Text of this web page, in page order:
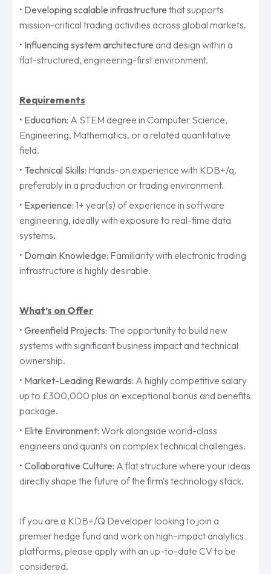
• Developing scalable infrastructure that supports
mission-critical trading activities across global markets.
• Influencing system architecture and design within a
flat-structured, engineering-first environment.
Requirements
• Education: A STEM degree in Computer Science,
Engineering, Mathematics, or a related quantitative
field.
• Technical Skills: Hands-on experience with KDB+/q,
preferably in a production or trading environment.
• Experience: 1+ year(s) of experience in software
engineering, ideally with exposure to real-time data
systems.
• Domain Knowledge: Familiarity with electronic trading
infrastructure is highly desirable.
What’s on Offer
• Greenfield Projects: The opportunity to build new
systems with significant business impact and technical
ownership.
• Market-Leading Rewards: A highly competitive salary
up to £300,000 plus an exceptional bonus and benefits
package.
• Elite Environment: Work alongside world-class
engineers and quants on complex technical challenges.
• Collaborative Culture: A flat structure where your ideas
directly shape the future of the firm's technology stack.
If you are a KDB+/Q Developer looking to join a
premier hedge fund and work on high-impact analytics
platforms, please apply with an up-to-date CV to be
considered.